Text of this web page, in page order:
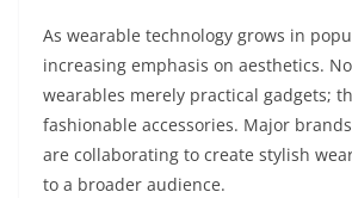
As wearable technology grows in
increasing emphasis on aesthetics.
wearables merely practical gadgets;
fashionable accessories. Major
are collaborating to create stylish
to a broader audience.